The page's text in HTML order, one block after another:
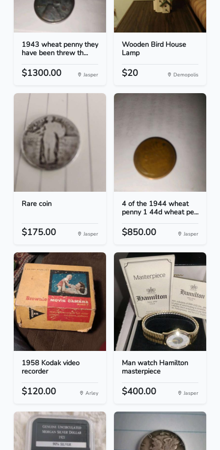
1943 wheat penny they
have been threw th...
$1300.00 Jasper
Wooden Bird House
Lamp
$20 Demopolis
Rare coin
$175.00 Jasper
4 of the 1944 wheat
penny 1 44d wheat pe...
$850.00 Jasper
1958 Kodak video
recorder
$120.00 Arley
Man watch Hamilton
masterpiece
$400.00 Jasper